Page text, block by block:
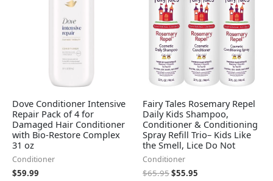
Dove Conditioner Intensive
Repair Pack of 4 for
Damaged Hair Conditioner
with Bio-Restore Complex
31 oz
Conditioner
$59.99
Fairy Tales Rosemary Repel
Daily Kids Shampoo,
Conditioner & Conditioning
Spray Refill Trio– Kids Like
the Smell, Lice Do Not
Conditioner
$65.95$55.95